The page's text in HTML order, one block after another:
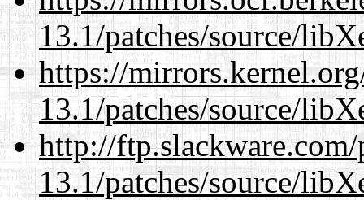
13.1/patches/source/
https://
13.1/patches/source/
http://
13.1/patches/source/